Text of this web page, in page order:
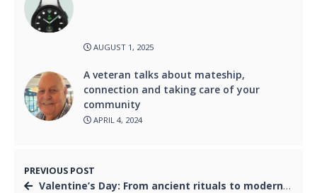
AUGUST 1, 2025
A veteran talks about mateship,
connection and taking care of your
community
APRIL 4, 2024
PREVIOUS POST
Valentine’s Day: From ancient rituals to modern romance in Australia